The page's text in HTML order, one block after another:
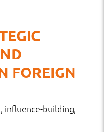
FOREIGN
influence-building,